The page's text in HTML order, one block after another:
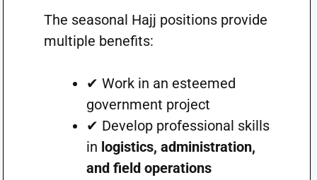
The seasonal Hajj positions provide
multiple benefits:
✔ Work in an esteemed
government project
✔ Develop professional skills
in logistics, administration,
and field operations